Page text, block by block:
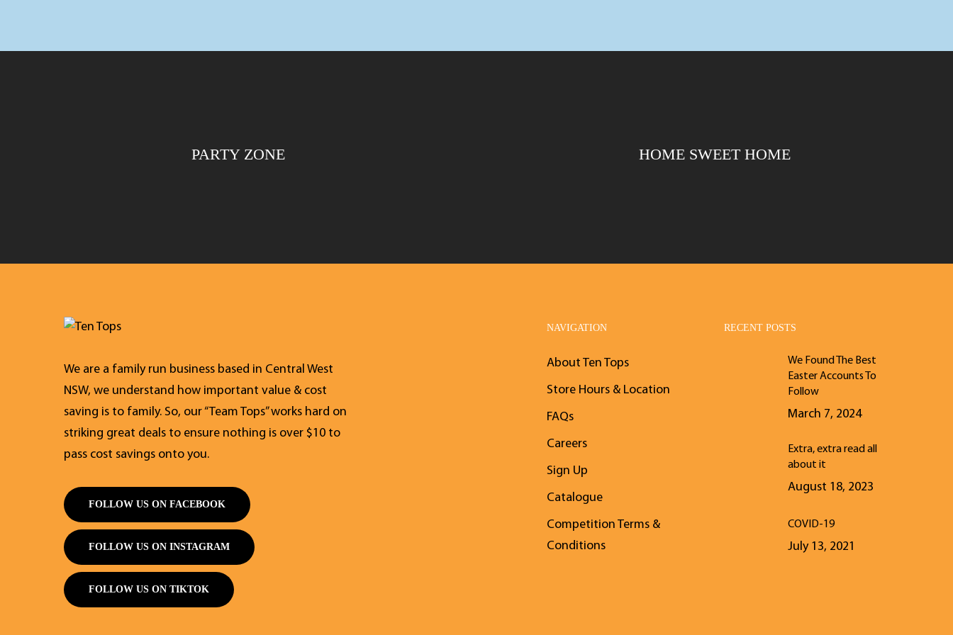
PARTY ZONE HOME SWEET HOME
We are a family run business based in Central West
NSW, we understand how important value & cost
saving is to family. So, our “Team Tops” works hard on
striking great deals to ensure nothing is over $10 to
pass cost savings onto you.
FOLLOW US ON FACEBOOK
FOLLOW US ON INSTAGRAM
FOLLOW US ON TIKTOK
NAVIGATION
About Ten Tops
Store Hours & Location
FAQs
Careers
Sign Up
Catalogue
Competition Terms &
Conditions
RECENT POSTS
We Found The Best
Easter Accounts To
Follow
March 7, 2024
Extra, extra read all
about it
August 18, 2023
COVID-19
July 13, 2021